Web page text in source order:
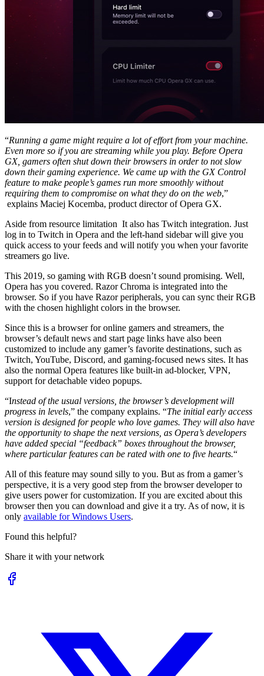
“Running a game might require a lot of effort from your machine.
Even more so if you are streaming while you play. Before Opera
GX, gamers often shut down their browsers in order to not slow
down their gaming experience. We came up with the GX Control
feature to make people’s games run more smoothly without
requiring them to compromise on what they do on the web,”
explains Maciej Kocemba, product director of Opera GX.
Aside from resource limitation It also has Twitch integration. Just
log in to Twitch in Opera and the left-hand sidebar will give you
quick access to your feeds and will notify you when your favorite
streamers go live.
This 2019, so gaming with RGB doesn’t sound promising. Well,
Opera has you covered. Razor Chroma is integrated into the
browser. So if you have Razor peripherals, you can sync their RGB
with the chosen highlight colors in the browser.
Since this is a browser for online gamers and streamers, the
browser’s default news and start page links have also been
customized to include any gamer’s favorite destinations, such as
Twitch, YouTube, Discord, and gaming-focused news sites. It has
also the normal Opera features like built-in ad-blocker, VPN,
support for detachable video popups.
“Instead of the usual versions, the browser’s development will
progress in levels,” the company explains. “The initial early access
version is designed for people who love games. They will also have
the opportunity to shape the next versions, as Opera’s developers
have added special “feedback” boxes throughout the browser,
where particular features can be rated with one to five hearts.“
All of this feature may sound silly to you. But as from a gamer’s
perspective, it is a very good step from the browser developer to
give users power for customization. If you are excited about this
browser then you can download and give it a try. As of now, it is
only available for Windows Users.
Found this helpful?
Share it with your network